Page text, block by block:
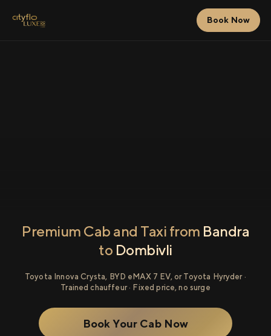
Book Now
Premium Cab and Taxi from Bandra
to Dombivli
Toyota Innova Crysta, BYD eMAX 7 EV, or Toyota Hyryder ·
Trained chauffeur · Fixed price, no surge
Book Your Cab Now